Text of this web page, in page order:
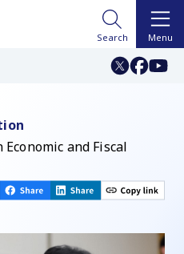
Search Menu
and Fiscal